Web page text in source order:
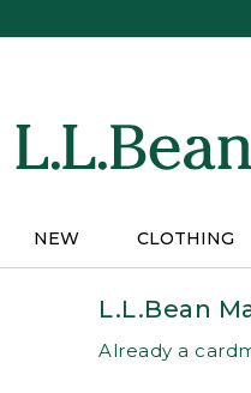
NEW CLOTHING
L.L.Bean
Already a